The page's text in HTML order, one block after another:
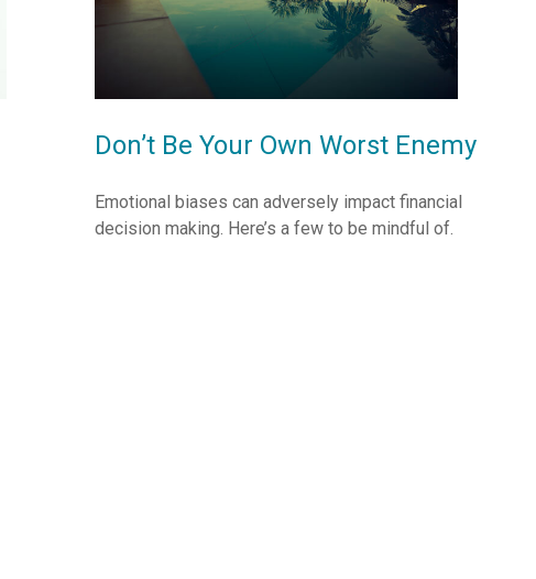
Don’t Be Your Own Worst Enemy
Emotional biases can adversely impact financial
decision making. Here’s a few to be mindful of.